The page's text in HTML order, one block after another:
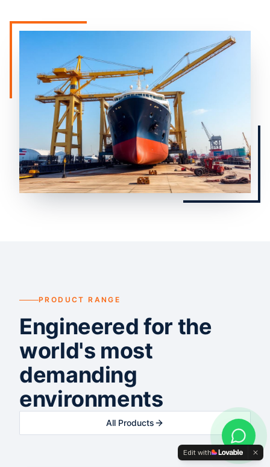
PRODUCT RANGE
Engineered for the
world's most
demanding
environments
All Products
Edit with